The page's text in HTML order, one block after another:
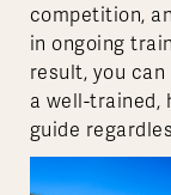
competition,
in ongoing
result, you
a well-trained,
guide